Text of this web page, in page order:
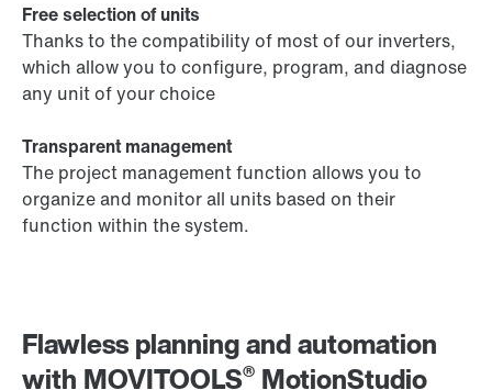
Flawless planning and automation
with MOVITOOLS® MotionStudio
Free selection of units
Thanks to the compatibility of most of our inverters,
which allow you to configure, program, and diagnose
any unit of your choice
Transparent management
The project management function allows you to
organize and monitor all units based on their
function within the system.